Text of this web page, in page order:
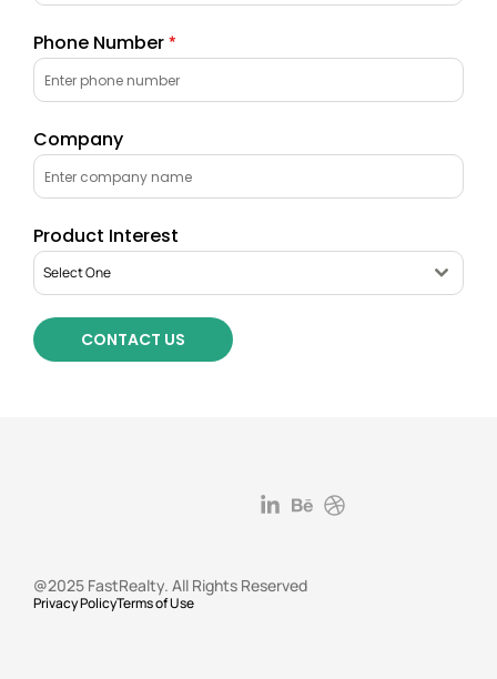
Phone Number*
Company
Product Interest
Select One
CONTACT US
@2025 FastRealty. All Rights Reserved
Privacy PolicyTerms of Use